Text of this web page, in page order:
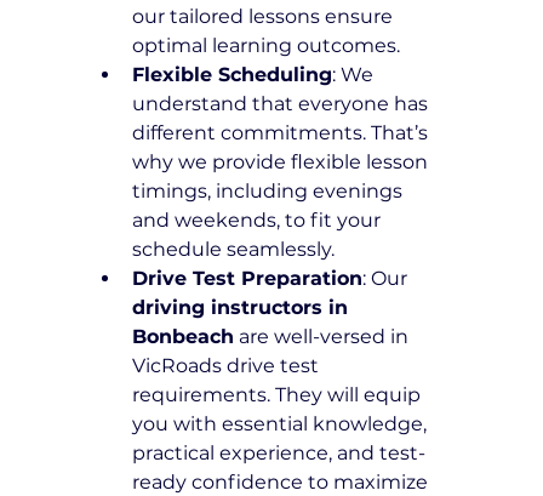
our tailored lessons ensure
optimal learning outcomes.
Flexible Scheduling: We
understand that everyone has
different commitments. That’s
why we provide flexible lesson
timings, including evenings
and weekends, to fit your
schedule seamlessly.
Drive Test Preparation: Our
driving instructors in
Bonbeach are well-versed in
VicRoads drive test
requirements. They will equip
you with essential knowledge,
practical experience, and test-
ready confidence to maximize